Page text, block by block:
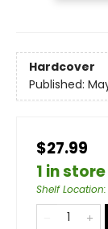
Hardcover
Published:
$27.99
1 in store
Shelf Location: